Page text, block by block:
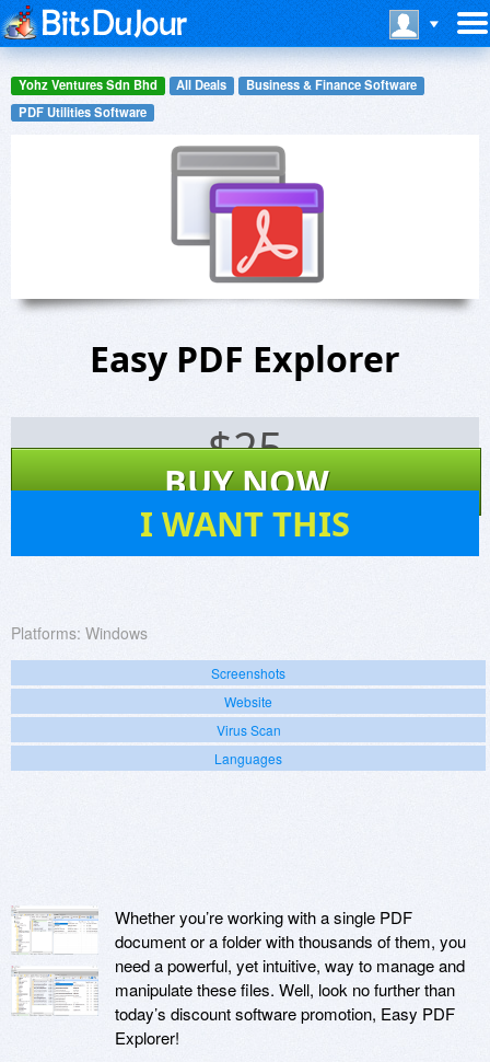
Yohz Ventures Sdn Bhd All Deals
Business & Finance Software
PDF Utilities Software
Easy PDF Explorer
$25
BUY NOW
I WANT THIS
Platforms: Windows
Screenshots
Website
Virus Scan
Languages
Whether you’re working with a single PDF
document or a folder with thousands of them, you
need a powerful, yet intuitive, way to manage and
manipulate these files. Well, look no further than
today’s discount software promotion, Easy PDF
Explorer!